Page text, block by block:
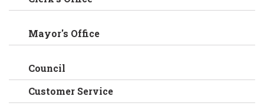
Mayor's Office
Council
Customer Service